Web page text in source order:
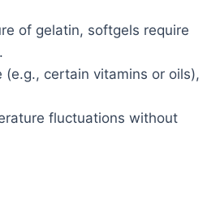
of gelatin, softgels require
certain vitamins or oils),
fluctuations without